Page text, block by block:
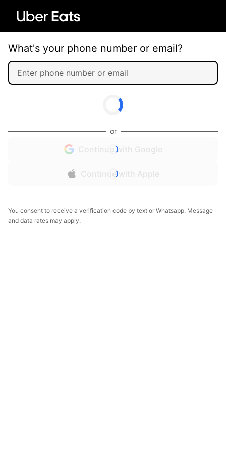
What's your phone number or email?
or
Continue with Google
Continue with Apple
You consent to receive a verification code by text or Whatsapp. Message
and data rates may apply.